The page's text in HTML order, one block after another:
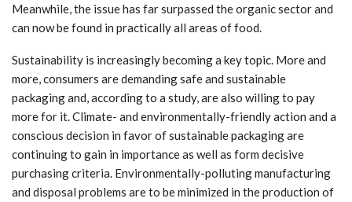
Meanwhile, the issue has far surpassed the organic sector and
can now be found in practically all areas of food.
Sustainability is increasingly becoming a key topic. More and
more, consumers are demanding safe and sustainable
packaging and, according to a study, are also willing to pay
more for it. Climate- and environmentally-friendly action and a
conscious decision in favor of sustainable packaging are
continuing to gain in importance as well as form decisive
purchasing criteria. Environmentally-polluting manufacturing
and disposal problems are to be minimized in the production of